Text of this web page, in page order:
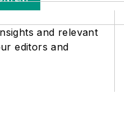
and relevant
editors and